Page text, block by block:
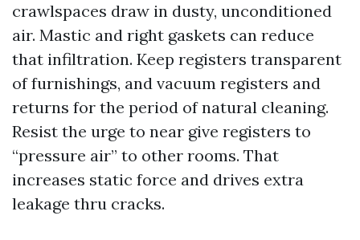
crawlspaces draw in dusty, unconditioned
air. Mastic and right gaskets can reduce
that infiltration. Keep registers transparent
of furnishings, and vacuum registers and
returns for the period of natural cleaning.
Resist the urge to near give registers to
“pressure air” to other rooms. That
increases static force and drives extra
leakage thru cracks.